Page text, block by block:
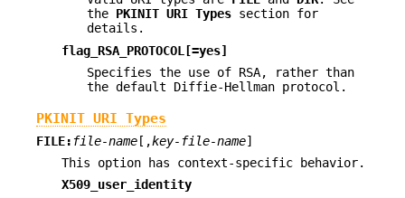
the PKINIT URI Types section for
details.
flag_RSA_PROTOCOL[=yes]
Specifies the use of RSA, rather than
the default Diffie-Hellman protocol.
PKINIT URI Types
FILE: file-name[,key-file-name]
This option has context-specific behavior.
X509_user_identity